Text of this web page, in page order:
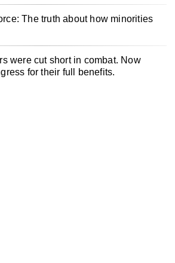
The truth about how minorities
were cut short in combat. Now
for their full benefits.